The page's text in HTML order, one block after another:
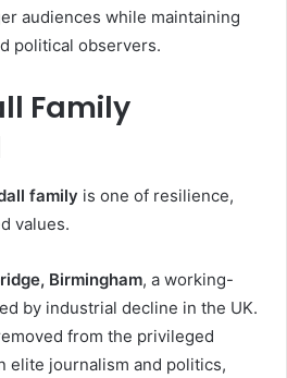
audiences while maintaining
political observers.
Family
family is one of resilience,
values.
Birmingham, a working-
by industrial decline in the UK.
from the privileged
elite journalism and politics,